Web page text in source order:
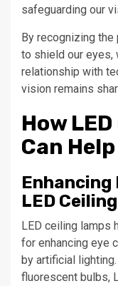
safeguarding our
By recognizing
to shield our eyes,
relationship with
vision remains
How
Can Help
LED
LED ceiling lamps
for enhancing eye
by artificial
fluorescent bulbs,